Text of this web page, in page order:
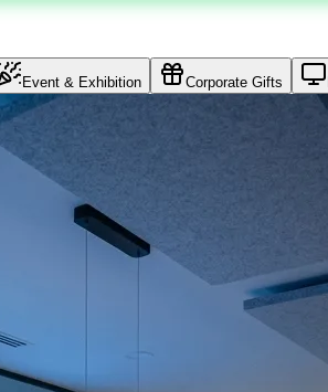
Event & Exhibition Corporate Gifts